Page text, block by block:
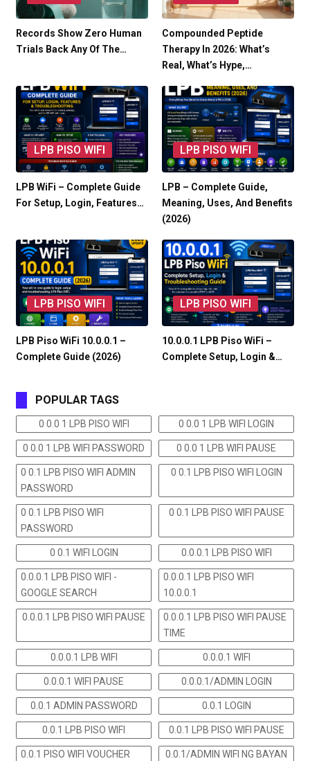
Records Show Zero Human
Trials Back Any Of The…
Compounded Peptide
Therapy In 2026: What’s
Real, What’s Hype,…
LPB PISO WIFI
LPB WiFi – Complete Guide
For Setup, Login, Features…
LPB PISO WIFI
LPB – Complete Guide,
Meaning, Uses, And Benefits
(2026)
LPB PISO WIFI
LPB Piso WiFi 10.0.0.1 –
Complete Guide (2026)
LPB PISO WIFI
10.0.0.1 LPB Piso WiFi –
Complete Setup, Login &…
POPULAR TAGS
0 0.0 1 LPB PISO WIFI 0 0.0 1 LPB WIFI LOGIN
0 0.0 1 LPB WIFI PASSWORD 0 0.0 1 LPB WIFI PAUSE
0 0.1 LPB PISO WIFI ADMIN
PASSWORD
0 0.1 LPB PISO WIFI LOGIN
0 0.1 LPB PISO WIFI
PASSWORD
0 0.1 LPB PISO WIFI PAUSE
0 0.1 WIFI LOGIN 0.0.0.1 LPB PISO WIFI
0.0.0.1 LPB PISO WIFI -
GOOGLE SEARCH
0.0.0.1 LPB PISO WIFI
10.0.0.1
0.0.0.1 LPB PISO WIFI PAUSE
0.0.0.1 LPB PISO WIFI PAUSE
TIME
0.0.0.1 LPB WIFI 0.0.0.1 WIFI
0.0.0.1 WIFI PAUSE 0.0.0.1/ADMIN LOGIN
0.0.1 ADMIN PASSWORD 0.0.1 LOGIN
0.0.1 LPB PISO WIFI 0.0.1 LPB PISO WIFI PAUSE
0.0.1 PISO WIFI VOUCHER
0.0.1/ADMIN WIFI NG BAYAN